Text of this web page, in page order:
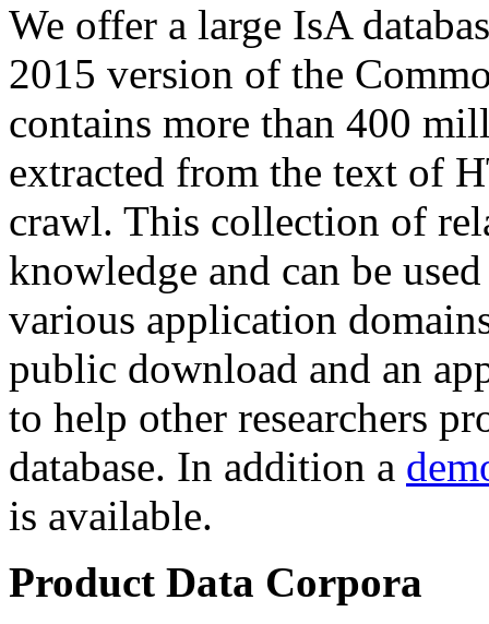
We offer a large IsA
2015 version of the
contains more than 400
extracted from the text of
crawl. This collection of
knowledge and can be
various application
public download and an
to help other researchers
database. In addition a
is available.
Product Data Corpora